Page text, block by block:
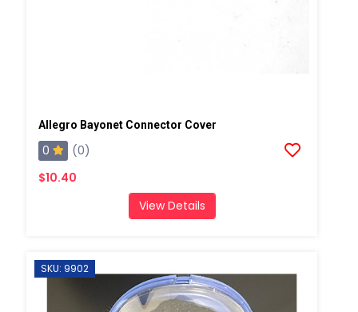
Allegro Bayonet Connector Cover
0
(0)
$10.40
View Details
SKU: 9902